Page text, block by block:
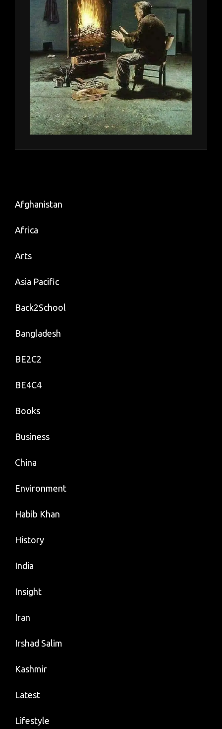
Afghanistan
Africa
Arts
Asia Pacific
Back2School
Bangladesh
BE2C2
BE4C4
Books
Business
China
Environment
Habib Khan
History
India
Insight
Iran
Irshad Salim
Kashmir
Latest
Lifestyle